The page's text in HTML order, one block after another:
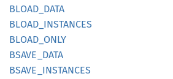
BLOAD_ DATA
BLOAD_ INSTANCES
BLOAD_ ONLY
BSAVE_ DATA
BSAVE_ INSTANCES